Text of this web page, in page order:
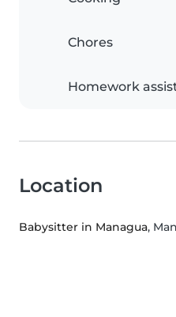
Chores
Homework
Location
Babysitter in Managua,